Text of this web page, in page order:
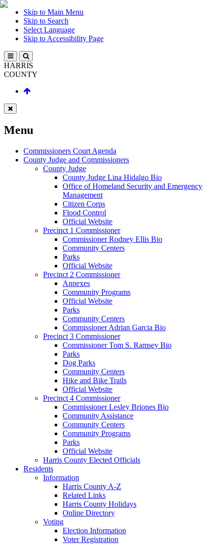
Skip to Main Menu
Skip to Search
Select Language
Skip to Accessibility Page
HARRIS
COUNTY
Menu
Commissioners Court Agenda
County Judge and Commissioners
County Judge
County Judge Lina Hidalgo Bio
Office of Homeland Security and Emergency
Management
Citizen Corps
Flood Control
Official Website
Precinct 1 Commissioner
Commissioner Rodney Ellis Bio
Community Centers
Parks
Official Website
Precinct 2 Commissioner
Annexes
Community Programs
Official Website
Parks
Community Centers
Commissioner Adrian Garcia Bio
Precinct 3 Commissioner
Commissioner Tom S. Ramsey Bio
Parks
Dog Parks
Community Centers
Hike and Bike Trails
Official Website
Precinct 4 Commissioner
Commissioner Lesley Briones Bio
Community Assistance
Community Centers
Community Programs
Parks
Official Website
Harris County Elected Officials
Residents
Information
Harris County A-Z
Related Links
Harris County Holidays
Online Directory
Voting
Election Information
Voter Registration